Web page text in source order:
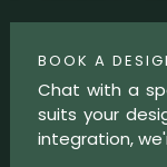
BOOK A
Chat with a
suits your
integration,